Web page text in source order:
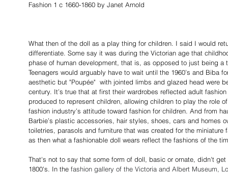
Fashion 1 c 1660-1860 by Janet Arnold
What then of the doll as a play thing for children. I said I would
differentiate. Some say it was during the Victorian age that
phase of human development, that is, as opposed to just being
Teenagers would arguably have to wait until the 1960’s and Biba
aesthetic but "Poupée"  with jointed limbs and glazed head were
century. It’s true that at first their wardrobes reflected adult
produced to represent children, allowing children to play the role
fashion industry’s attitude toward fashion for children. And from
Barbie’s plastic accessories, hair styles, shoes, cars and homes
toiletries, parasols and furniture that was created for the miniature
as then what a fashionable doll wears reflect the fashions of the
That's not to say that some form of doll, basic or ornate, didn't
1800's. In the fashion gallery of the Victoria and Albert Museum,